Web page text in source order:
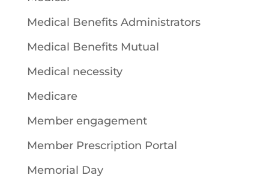
Medical Benefits Administrators
Medical Benefits Mutual
Medical necessity
Medicare
Member engagement
Member Prescription Portal
Memorial Day